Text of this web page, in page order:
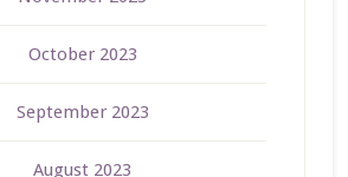
October 2023
September 2023
August 2023